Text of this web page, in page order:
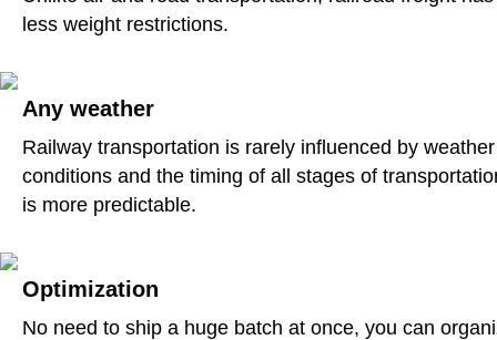
less weight restrictions.
Any weather
Railway transportation is rarely influenced by weather
conditions and the timing of all stages of
is more predictable.
Optimization
No need to ship a huge batch at once, you can